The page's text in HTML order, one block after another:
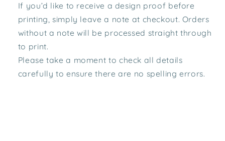
If you’d like to receive a design proof before
printing, simply leave a note at checkout. Orders
without a note will be processed straight through
to print.
Please take a moment to check all details
carefully to ensure there are no spelling errors.